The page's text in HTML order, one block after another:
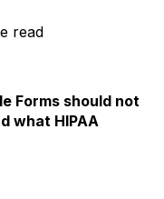
read
Forms should not
what HIPAA